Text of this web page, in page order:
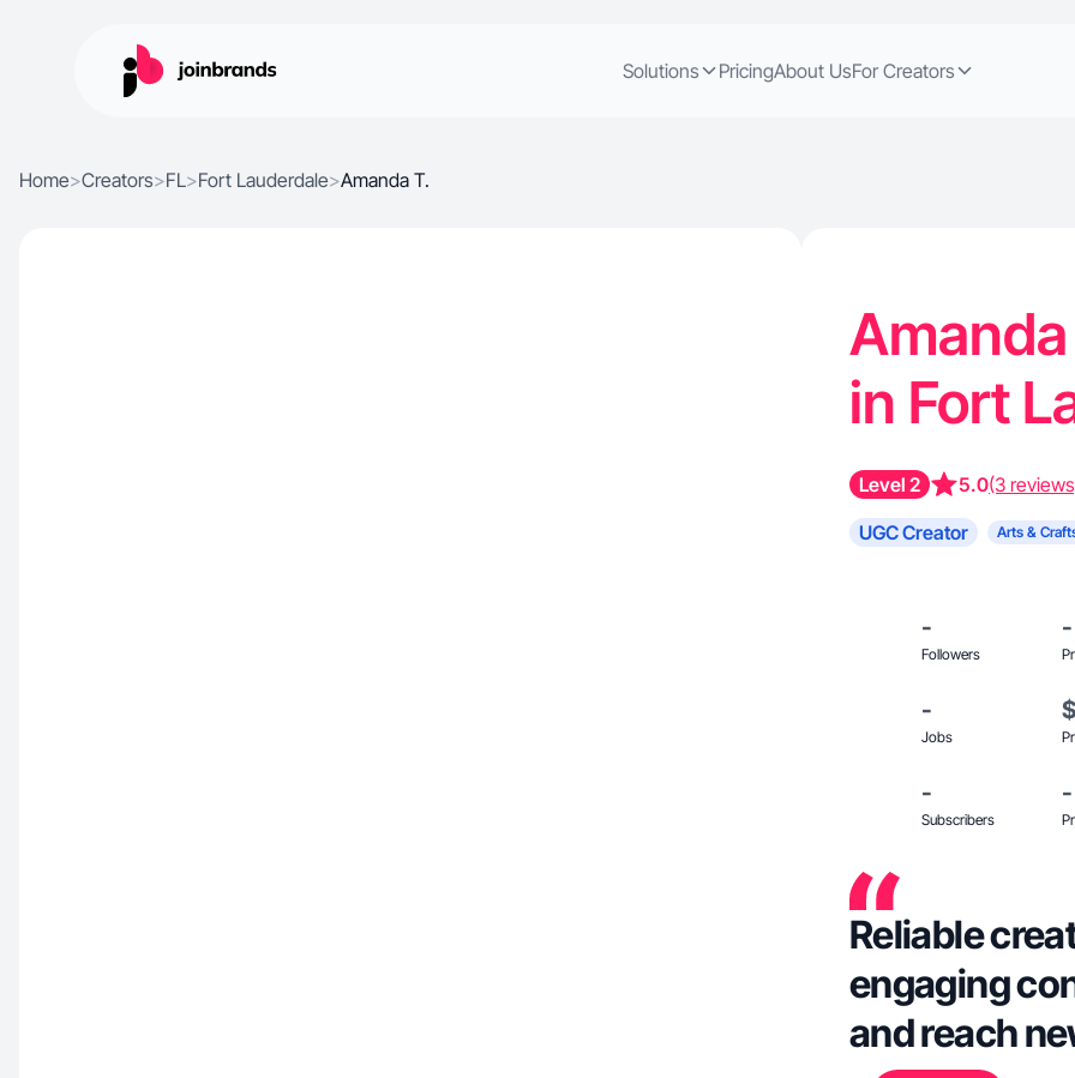
Solutions PricingAbout UsFor Creators
Home>Creators>FL>Fort Lauderdale>Amanda T.
in Fort
Level 2 5.0(3
UGC Creator Arts &
-
Followers
-
-
Jobs
-
Subscribers
-
Reliable
engaging
and reach